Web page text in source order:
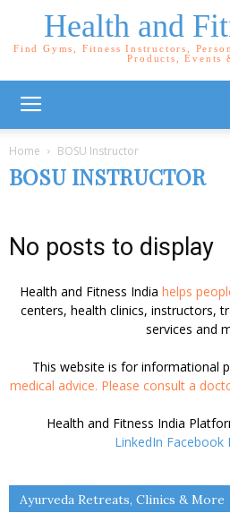
Health and
Find Gyms, Fitness Instructors,
Products, Events
Home BOSU Instructor
BOSU INSTRUCTOR
No posts to display
Health and Fitness India helps
centers, health clinics, instructors,
services and
This website is for informational
medical advice. Please consult a
Health and Fitness India
LinkedIn Facebook
Ayurveda Retreats, Clinics & More